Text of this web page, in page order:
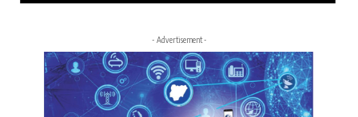
- Advertisement -